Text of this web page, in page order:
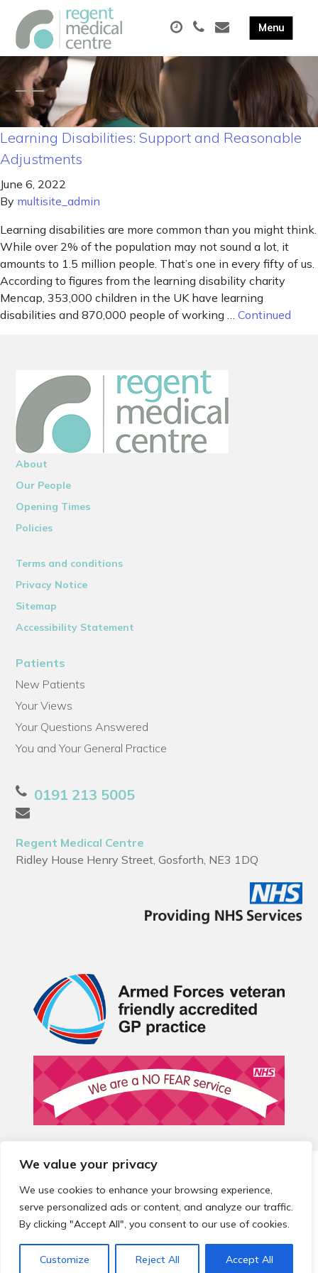
We value your privacy
We use cookies to enhance your browsing experience,
serve personalized ads or content, and analyze our traffic.
By clicking "Accept All", you consent to our use of cookies.
Customize Reject All Accept All
Learning Disabilities: Support and Reasonable
Adjustments
June 6, 2022
By multisite_admin
Learning disabilities are more common than you might think.
While over 2% of the population may not sound a lot, it
amounts to 1.5 million people. That’s one in every fifty of us.
According to figures from the learning disability charity
Mencap, 353,000 children in the UK have learning
disabilities and 870,000 people of working … Continued
About
Our People
Opening Times
Policies
Terms and conditions
Privacy Notice
Sitemap
Accessibility Statement
Patients
New Patients
Your Views
Your Questions Answered
You and Your General Practice
0191 213 5005
Regent Medical Centre
Ridley House Henry Street, Gosforth, NE3 1DQ
© 2026 Local Community Primary Care Network.
reserved.